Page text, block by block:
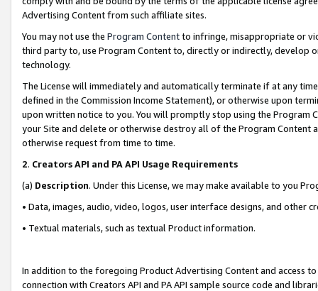
Advertising Content from such affiliate sites.
You may not use the Program Contentto infringe, misappropriate or
third party to, use Program Content to, directly or indirectly, develop
technology.
The License will immediately and automatically terminate if at any
defined in the Commission Income Statement), or otherwise upon
upon written notice to you. You will promptly stop using the Program
your Site and delete or otherwise destroy all of the Program Content
otherwise request from time to time.
2. Creators API and PA API Usage Requirements
(a) Description. Under this License, we may make available to you
• Data, images, audio, video, logos, user interface designs, and other
• Textual materials, such as textual Product information.
In addition to the foregoing Product Advertising Content and access
connection with Creators API and PA API sample source code and